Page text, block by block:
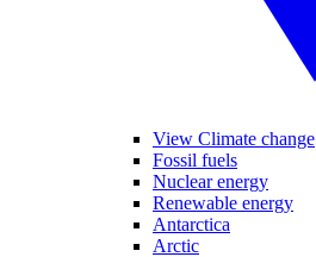
View Climate change
Fossil fuels
Nuclear energy
Renewable energy
Antarctica
Arctic